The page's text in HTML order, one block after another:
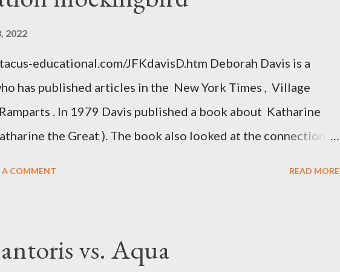
2022
educational.com/JFKdavisD.htm Deborah Davis is a
has published articles in the New York Times , Village
. In 1979 Davis published a book about Katharine
the Great ). The book also looked at the connections
Deep Throat was Richard Ober . Later, she claimed the
A COMMENT READ MORE
vs. Aqua